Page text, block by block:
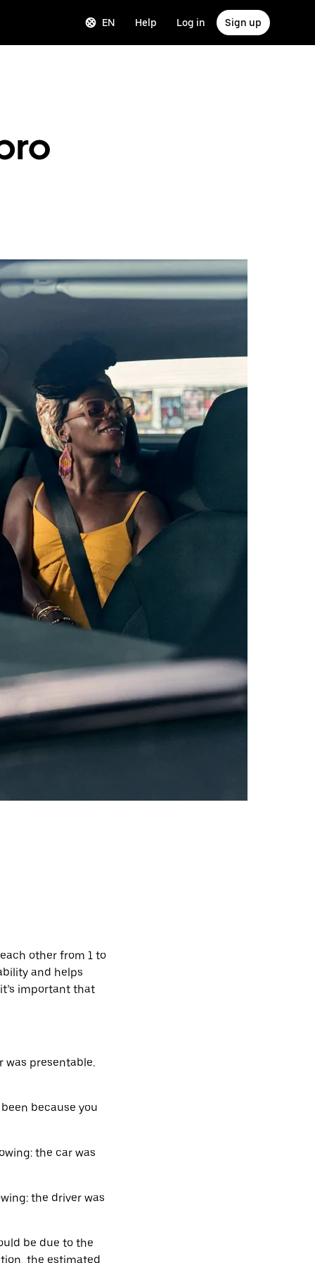
EN Help Log in Sign up
other from 1 to
and helps
important that
presentable.
because you
the car was
the driver was
be due to the
the estimated